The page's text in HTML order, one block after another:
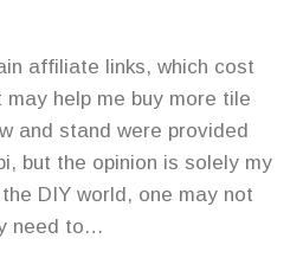
affiliate links, which cost
help me buy more tile
and stand were provided
but the opinion is solely my
DIY world, one may not
need to…